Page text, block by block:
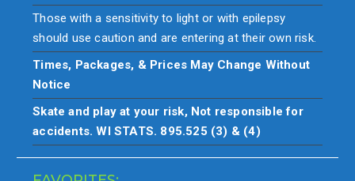
Those with a sensitivity to light or with epilepsy
should use caution and are entering at their own risk.
Times, Packages, & Prices May Change Without
Notice
Skate and play at your risk, Not responsible for
accidents. WI STATS. 895.525 (3) & (4)